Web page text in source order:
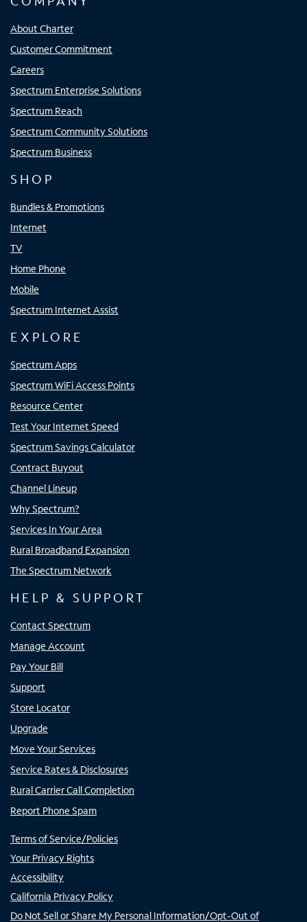
About Charter
Customer Commitment
Careers
Spectrum Enterprise Solutions
Spectrum Reach
Spectrum Community Solutions
Spectrum Business
SHOP
Bundles & Promotions
Internet
TV
Home Phone
Mobile
Spectrum Internet Assist
EXPLORE
Spectrum Apps
Spectrum WiFi Access Points
Resource Center
Test Your Internet Speed
Spectrum Savings Calculator
Contract Buyout
Channel Lineup
Why Spectrum?
Services In Your Area
Rural Broadband Expansion
The Spectrum Network
HELP & SUPPORT
Contact Spectrum
Manage Account
Pay Your Bill
Support
Store Locator
Upgrade
Move Your Services
Service Rates & Disclosures
Rural Carrier Call Completion
Report Phone Spam
Terms of Service/Policies
Your Privacy Rights
Accessibility
California Privacy Policy
Do Not Sell or Share My Personal Information/Opt-Out of